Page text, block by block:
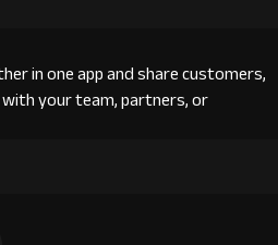
in one app and share customers,
your team, partners, or